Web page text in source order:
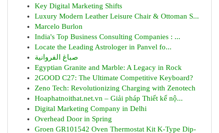
Key Digital Marketing Shifts
Luxury Modern Leather Leisure Chair & Ottoman S...
Marcelo Burlon
India's Top Business Consulting Companies : ...
Locate the Leading Astrologer in Panvel fo...
صباغ الفروانية
Egyptian Granite and Marble: A Legacy in Rock
2GOOD C27: The Ultimate Competitive Keyboard?
Zeno Tech: Revolutionizing Charging with Zenotech
Hoaphatnoithat.net.vn – Giải pháp Thiết kế nộ...
Digital Marketing Company in Delhi
Overhead Door in Spring
Groen GR101542 Oven Thermostat Kit K-Type Dip-